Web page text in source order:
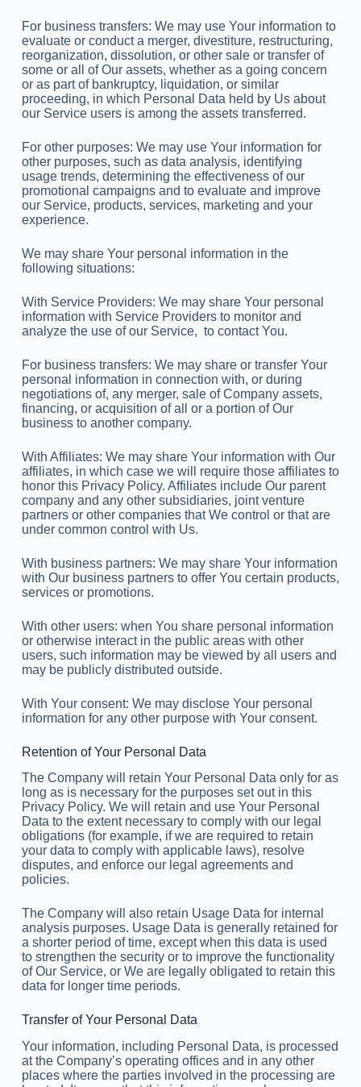
For business transfers: We may use Your information to
evaluate or conduct a merger, divestiture, restructuring,
reorganization, dissolution, or other sale or transfer of
some or all of Our assets, whether as a going concern
or as part of bankruptcy, liquidation, or similar
proceeding, in which Personal Data held by Us about
our Service users is among the assets transferred.
For other purposes: We may use Your information for
other purposes, such as data analysis, identifying
usage trends, determining the effectiveness of our
promotional campaigns and to evaluate and improve
our Service, products, services, marketing and your
experience.
We may share Your personal information in the
following situations:
With Service Providers: We may share Your personal
information with Service Providers to monitor and
analyze the use of our Service, to contact You.
For business transfers: We may share or transfer Your
personal information in connection with, or during
negotiations of, any merger, sale of Company assets,
financing, or acquisition of all or a portion of Our
business to another company.
With Affiliates: We may share Your information with Our
affiliates, in which case we will require those affiliates to
honor this Privacy Policy. Affiliates include Our parent
company and any other subsidiaries, joint venture
partners or other companies that We control or that are
under common control with Us.
With business partners: We may share Your information
with Our business partners to offer You certain products,
services or promotions.
With other users: when You share personal information
or otherwise interact in the public areas with other
users, such information may be viewed by all users and
may be publicly distributed outside.
With Your consent: We may disclose Your personal
information for any other purpose with Your consent.
Retention of Your Personal Data
The Company will retain Your Personal Data only for as
long as is necessary for the purposes set out in this
Privacy Policy. We will retain and use Your Personal
Data to the extent necessary to comply with our legal
obligations (for example, if we are required to retain
your data to comply with applicable laws), resolve
disputes, and enforce our legal agreements and
policies.
The Company will also retain Usage Data for internal
analysis purposes. Usage Data is generally retained for
a shorter period of time, except when this data is used
to strengthen the security or to improve the functionality
of Our Service, or We are legally obligated to retain this
data for longer time periods.
Transfer of Your Personal Data
Your information, including Personal Data, is processed
at the Company’s operating offices and in any other
places where the parties involved in the processing are